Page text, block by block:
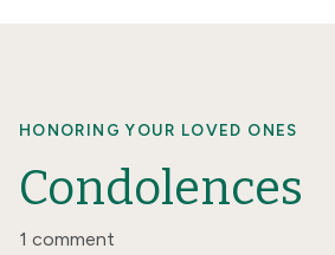
HONORING YOUR LOVED ONES
Condolences
1 comment